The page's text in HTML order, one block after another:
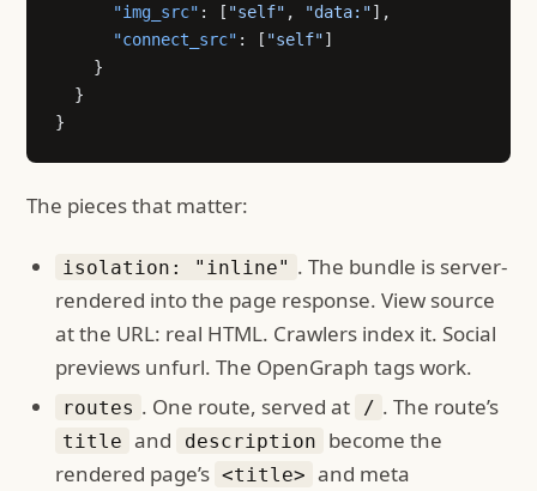
      "img_src"
: [ "self" , "data:"],
      "connect_src"
: [ "self"]
    }
  }
}
The pieces that matter:
isolation: "inline" . The bundle is server-
rendered into the page response. View source
at the URL: real HTML. Crawlers index it. Social
previews unfurl. The OpenGraph tags work.
routes . One route, served at / . The route’s
title and description
become the
rendered page’s <title> and meta